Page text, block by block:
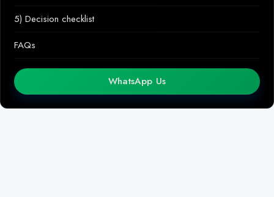
5) Decision checklist
FAQs
WhatsApp Us